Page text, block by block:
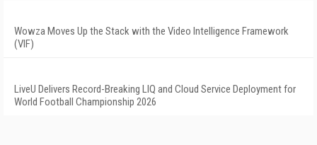
Wowza Moves Up the Stack with the Video Intelligence Framework
(VIF)
LiveU Delivers Record-Breaking LIQ and Cloud Service Deployment for
World Football Championship 2026